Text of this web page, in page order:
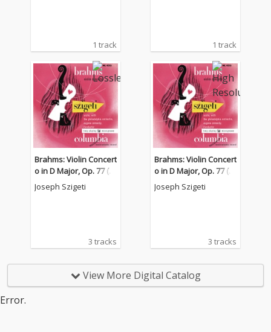
1 track 1 track
Brahms: Violin Concert
o in D Major, Op. 77 (2
021 Remastered Versi
on)
Joseph Szigeti
3 tracks
Brahms: Violin Concert
o in D Major, Op. 77 (2
021 Remastered Versi
on)
Joseph Szigeti
3 tracks
View More Digital Catalog
Error.